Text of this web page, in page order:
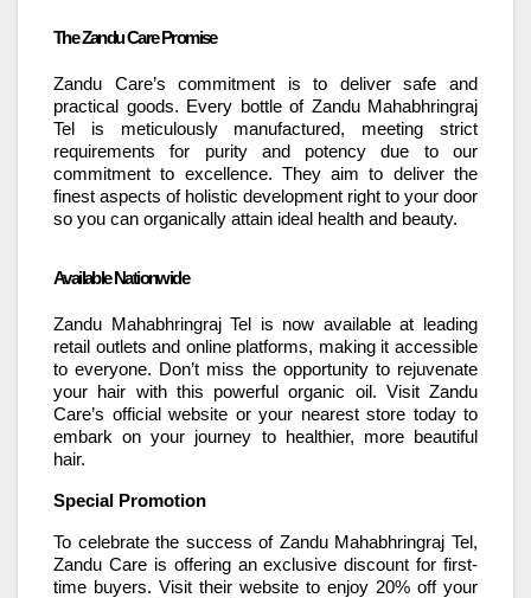
The Zandu Care Promise
Zandu Care’s commitment is to deliver safe and
practical goods. Every bottle of Zandu Mahabhringraj
Tel is meticulously manufactured, meeting strict
requirements for purity and potency due to our
commitment to excellence. They aim to deliver the
finest aspects of holistic development right to your door
so you can organically attain ideal health and beauty.
Available Nationwide
Zandu Mahabhringraj Tel is now available at leading
retail outlets and online platforms, making it accessible
to everyone. Don’t miss the opportunity to rejuvenate
your hair with this powerful organic oil. Visit Zandu
Care’s official website or your nearest store today to
embark on your journey to healthier, more beautiful
hair.
Special Promotion
To celebrate the success of Zandu Mahabhringraj Tel,
Zandu Care is offering an exclusive discount for first-
time buyers. Visit their website to enjoy 20% off your